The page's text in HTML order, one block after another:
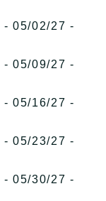
- 05/02/27 -
- 05/09/27 -
- 05/16/27 -
- 05/23/27 -
- 05/30/27 -